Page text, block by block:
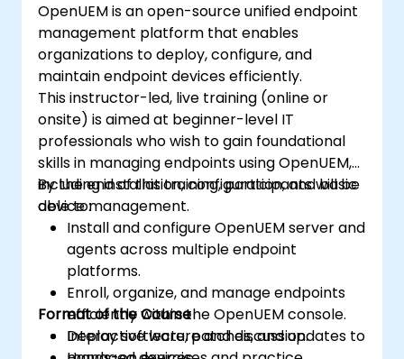
OpenUEM is an open-source unified endpoint
management platform that enables
organizations to deploy, configure, and
maintain endpoint devices efficiently.
This instructor-led, live training (online or
onsite) is aimed at beginner-level IT
professionals who wish to gain foundational
skills in managing endpoints using OpenUEM,
including installation, configuration, and basic
device management.
By the end of this training, participants will be
able to:
Install and configure OpenUEM server and
agents across multiple endpoint
platforms.
Enroll, organize, and manage endpoints
efficiently within the OpenUEM console.
Deploy software, patches, and updates to
Format of the Course
Interactive lecture and discussion.